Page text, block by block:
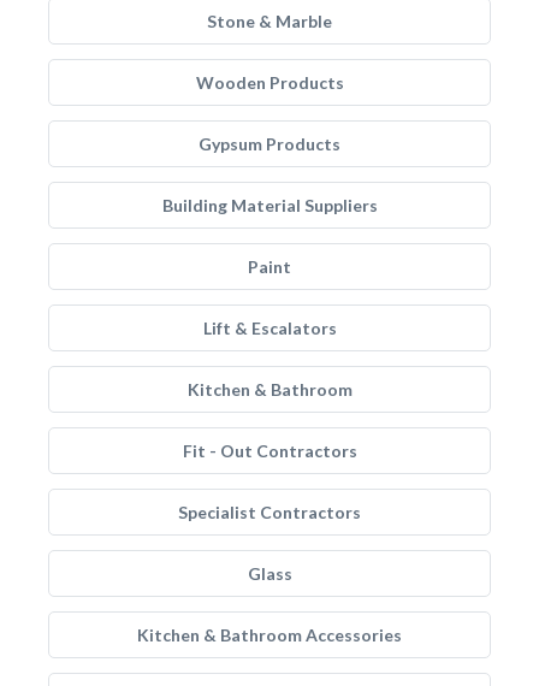
Stone & Marble
Wooden Products
Gypsum Products
Building Material Suppliers
Paint
Lift & Escalators
Kitchen & Bathroom
Fit - Out Contractors
Specialist Contractors
Glass
Kitchen & Bathroom Accessories